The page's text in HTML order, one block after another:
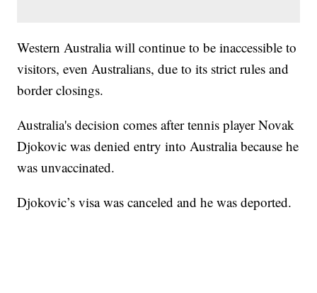
Western Australia will continue to be inaccessible to
visitors, even Australians, due to its strict rules and
border closings.
Australia's decision comes after tennis player Novak
Djokovic was denied entry into Australia because he
was unvaccinated.
Djokovic’s visa was canceled and he was deported.